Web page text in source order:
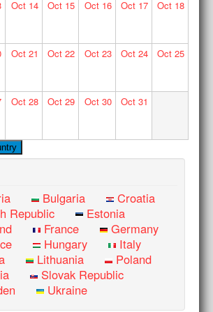
Oct14 Oct 15 Oct16 Oct 17 Oct18
Oct21 Oct 22 Oct23 Oct 24 Oct25
Oct28 Oct 29 Oct30 Oct 31
Bulgaria
Croatia
Republic
Estonia
France
Germany
Hungary
Italy
Lithuania
Poland
Slovak Republic
Ukraine